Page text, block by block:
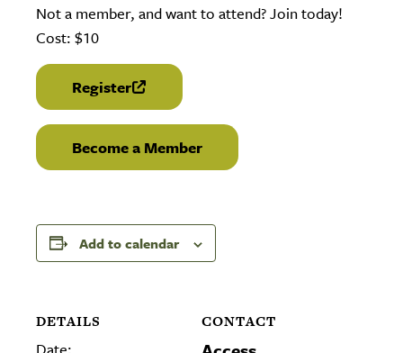
Not a member, and want to attend? Join today!
Cost: $10
Register
(link is external)
Become a Member
Add to calendar
DETAILS CONTACT